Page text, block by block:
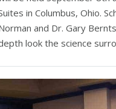
in Columbus, Ohio.
and Dr. Gary
look the science